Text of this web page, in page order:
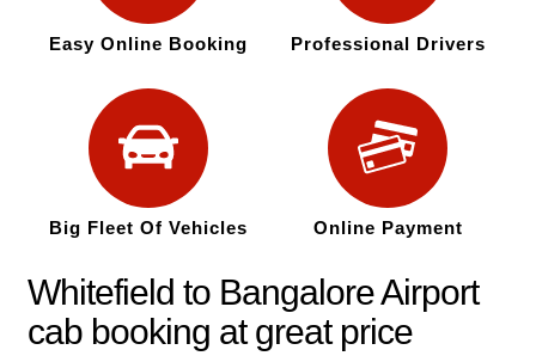
Easy Online Booking Professional Drivers
Big Fleet Of Vehicles Online Payment
Whitefield to Bangalore Airport
cab booking at great price